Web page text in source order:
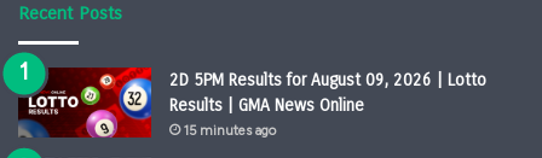
Recent Posts
2D 5PM Results for August 09, 2026 | Lotto
Results | GMA News Online
15 minutes ago